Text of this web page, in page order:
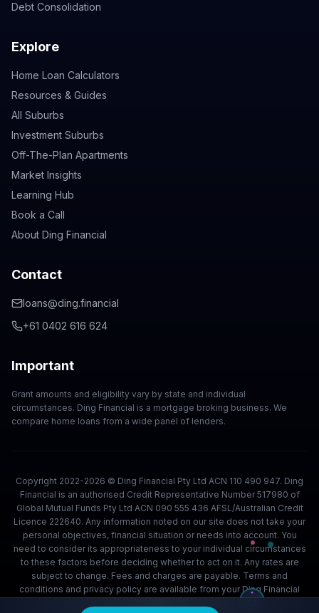
Debt Consolidation
Explore
Home Loan Calculators
Resources & Guides
All Suburbs
Investment Suburbs
Off-The-Plan Apartments
Market Insights
Learning Hub
Book a Call
About Ding Financial
Contact
loans@ding.financial
+61 0402 616 624
Important
Grant amounts and eligibility vary by state and individual
circumstances. Ding Financial is a mortgage broking business. We
compare home loans from a wide panel of lenders.
Copyright 2022-2026 © Ding Financial Pty Ltd ACN 110 490 947. Ding
Financial is an authorised Credit Representative Number 517980 of
Global Mutual Funds Pty Ltd ACN 090 555 436 AFSL/Australian Credit
Licence 222640. Any information noted on our site does not take your
personal objectives, financial situation or needs into account. You
need to consider its appropriateness to your individual circumstances
to these factors before deciding whether to act on it. Any rates are
subject to change. Fees and charges are payable. Terms and
conditions and privacy policy are available from your Ding Financial